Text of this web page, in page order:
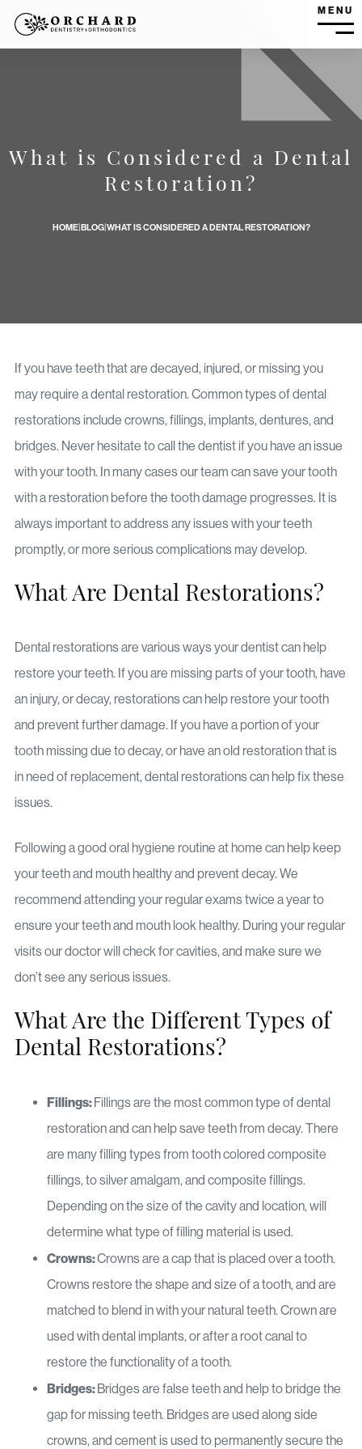
MENU
What is Considered a Dental Restoration? banner image
What is Considered a Dental
Restoration?
HOME|BLOG|WHAT IS CONSIDERED A DENTAL RESTORATION?
If you have teeth that are decayed, injured, or missing you
may require a dental restoration. Common types of dental
restorations include crowns, fillings, implants, dentures, and
bridges. Never hesitate to call the dentist if you have an issue
with your tooth. In many cases our team can save your tooth
with a restoration before the tooth damage progresses. It is
always important to address any issues with your teeth
promptly, or more serious complications may develop.
What Are Dental Restorations?
Dental restorations are various ways your dentist can help
restore your teeth. If you are missing parts of your tooth, have
an injury, or decay, restorations can help restore your tooth
and prevent further damage. If you have a portion of your
tooth missing due to decay, or have an old restoration that is
in need of replacement, dental restorations can help fix these
issues.
Following a good oral hygiene routine at home can help keep
your teeth and mouth healthy and prevent decay. We
recommend attending your regular exams twice a year to
ensure your teeth and mouth look healthy. During your regular
visits our doctor will check for cavities, and make sure we
don’t see any serious issues.
What Are the Different Types of
Dental Restorations?
Fillings: Fillings are the most common type of dental
restoration and can help save teeth from decay. There
are many filling types from tooth colored composite
fillings, to silver amalgam, and composite fillings.
Depending on the size of the cavity and location, will
determine what type of filling material is used.
Crowns:Crowns are a cap that is placed over a tooth.
Crowns restore the shape and size of a tooth, and are
matched to blend in with your natural teeth. Crown are
used with dental implants, or after a root canal to
restore the functionality of a tooth.
Bridges: Bridges are false teeth and help to bridge the
gap for missing teeth. Bridges are used along side
crowns, and cement is used to permanently secure the